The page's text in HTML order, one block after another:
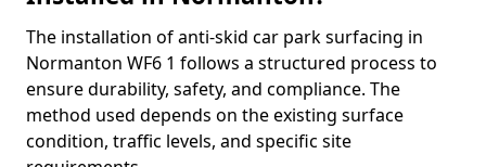
The installation of anti-skid car park surfacing in
Normanton WF6 1 follows a structured process to
ensure durability, safety, and compliance. The
method used depends on the existing surface
condition, traffic levels, and specific site